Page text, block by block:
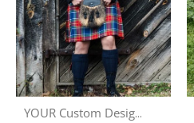
YOUR Custom Design & Kilt